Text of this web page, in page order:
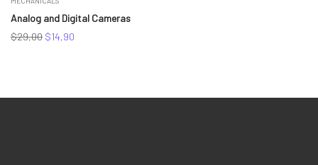
Analog and Digital Cameras
$29,00 Original
$14,90